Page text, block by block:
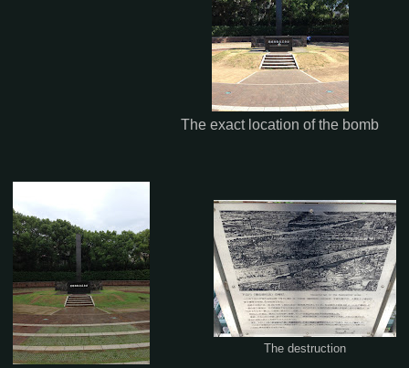
The exact location of the bomb
The destruction